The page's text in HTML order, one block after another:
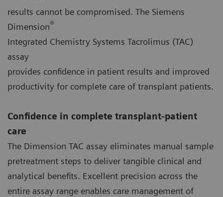
results cannot be compromised. The Siemens
Dimension®
Integrated Chemistry Systems Tacrolimus (TAC)
assay
provides confidence in patient results and improved
productivity for complete care of transplant patients.
Confidence in complete transplant-patient
care
The Dimension TAC assay eliminates manual sample
pretreatment steps to deliver tangible clinical and
analytical benefits. Excellent precision across the
entire assay range enables care management of